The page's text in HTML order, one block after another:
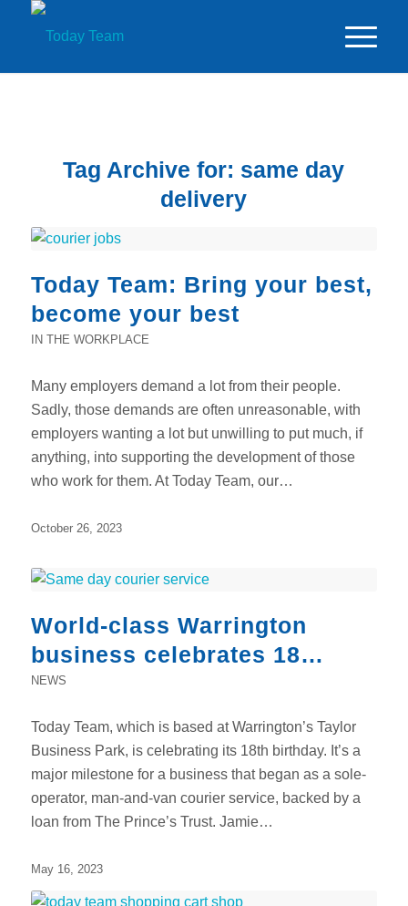
Tag Archive for: same day
delivery
Today Team: Bring your best,
become your best
IN THE WORKPLACE
Many employers demand a lot from their people.
Sadly, those demands are often unreasonable, with
employers wanting a lot but unwilling to put much, if
anything, into supporting the development of those
who work for them. At Today Team, our…
October 26, 2023
World-class Warrington
business celebrates 18
remarkable years
NEWS
Today Team, which is based at Warrington’s Taylor
Business Park, is celebrating its 18th birthday. It’s a
major milestone for a business that began as a sole-
operator, man-and-van courier service, backed by a
loan from The Prince’s Trust. Jamie…
May 16, 2023